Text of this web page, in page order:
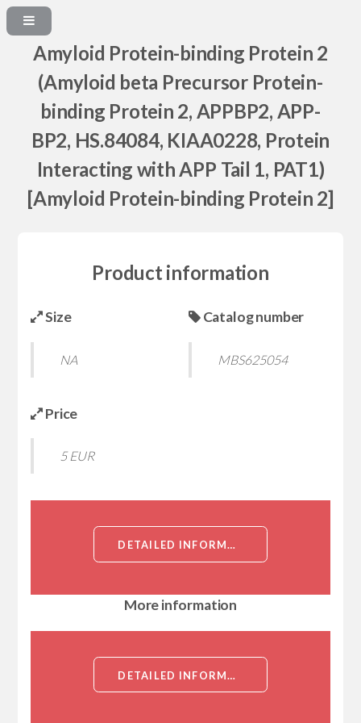
Amyloid Protein-binding Protein 2
(Amyloid beta Precursor Protein-
binding Protein 2, APPBP2, APP-
BP2, HS.84084, KIAA0228, Protein
Interacting with APP Tail 1, PAT1)
[Amyloid Protein-binding Protein 2]
Product information
Size
NA
Catalog number
MBS625054
Price
5 EUR
DETAILED INFORMATION ABOUT AMYLOID PROTEIN-BINDING PROTEIN 2 (AMYLOID BETA PRECURSOR PROTEIN-BINDING PROTEIN 2, APPBP2, APP-BP2, HS.84084, KIAA0228, PROTEIN INTERACTING WITH APP TAIL 1, PAT1)[AMYLOID PROTEIN-BINDING PROTEIN 2]
More information
DETAILED INFORMATION ABOUT AMYLOID PROTEIN-BINDING PROTEIN 2 (AMYLOID BETA PRECURSOR PROTEIN-BINDING PROTEIN 2, APPBP2, APP-BP2, HS.84084, KIAA0228, PROTEIN INTERACTING WITH APP TAIL 1, PAT1)[AMYLOID PROTEIN-BINDING PROTEIN 2]